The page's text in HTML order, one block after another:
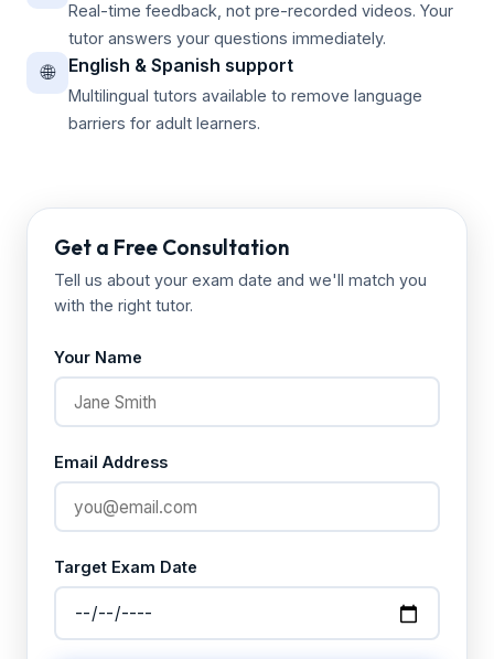
Real-time feedback, not pre-recorded videos. Your
tutor answers your questions immediately.
🌐 English & Spanish support
Multilingual tutors available to remove language
barriers for adult learners.
Get a Free Consultation
Tell us about your exam date and we'll match you
with the right tutor.
Your Name
Email Address
Target Exam Date